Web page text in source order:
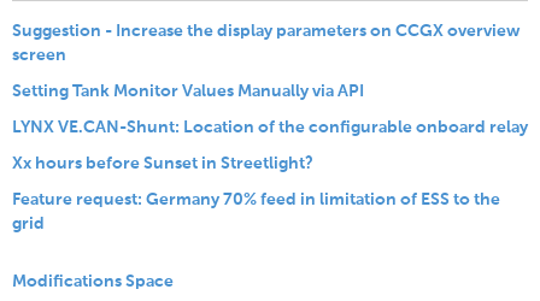
Suggestion - Increase the display parameters on CCGX overview
screen
Setting Tank Monitor Values Manually via API
LYNX VE.CAN-Shunt: Location of the configurable onboard relay
Xx hours before Sunset in Streetlight?
Feature request: Germany 70% feed in limitation of ESS to the
grid
Modifications Space